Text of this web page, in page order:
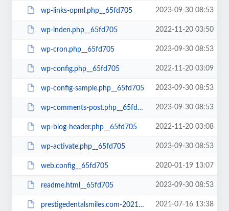
wp-links-opml.php__65fd705 2023-09-30 08:53
wp-inden.php__65fd705 2022-11-20 03:50
wp-cron.php__65fd705 2023-09-30 08:53
wp-config.php__65fd705 2022-11-20 03:09
wp-config-sample.php__65fd705 2023-09-30 08:53
wp-comments-post.php__65fd705 2023-09-30 08:53
wp-blog-header.php__65fd705 2022-11-20 03:08
wp-activate.php__65fd705 2023-09-30 08:53
web.config__65fd705 2020-01-19 13:07
readme.html__65fd705 2023-09-30 08:53
prestigedentalsmiles.com-20210716-065242-bt52jp.wpress__65fd705 2021-07-16 13:38